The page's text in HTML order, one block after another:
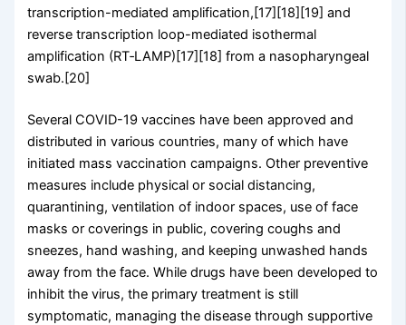
transcription-mediated amplification,[17][18][19] and
reverse transcription loop-mediated isothermal
amplification (RT‑LAMP)[17][18] from a nasopharyngeal
swab.[20]
Several COVID-19 vaccines have been approved and
distributed in various countries, many of which have
initiated mass vaccination campaigns. Other preventive
measures include physical or social distancing,
quarantining, ventilation of indoor spaces, use of face
masks or coverings in public, covering coughs and
sneezes, hand washing, and keeping unwashed hands
away from the face. While drugs have been developed to
inhibit the virus, the primary treatment is still
symptomatic, managing the disease through supportive